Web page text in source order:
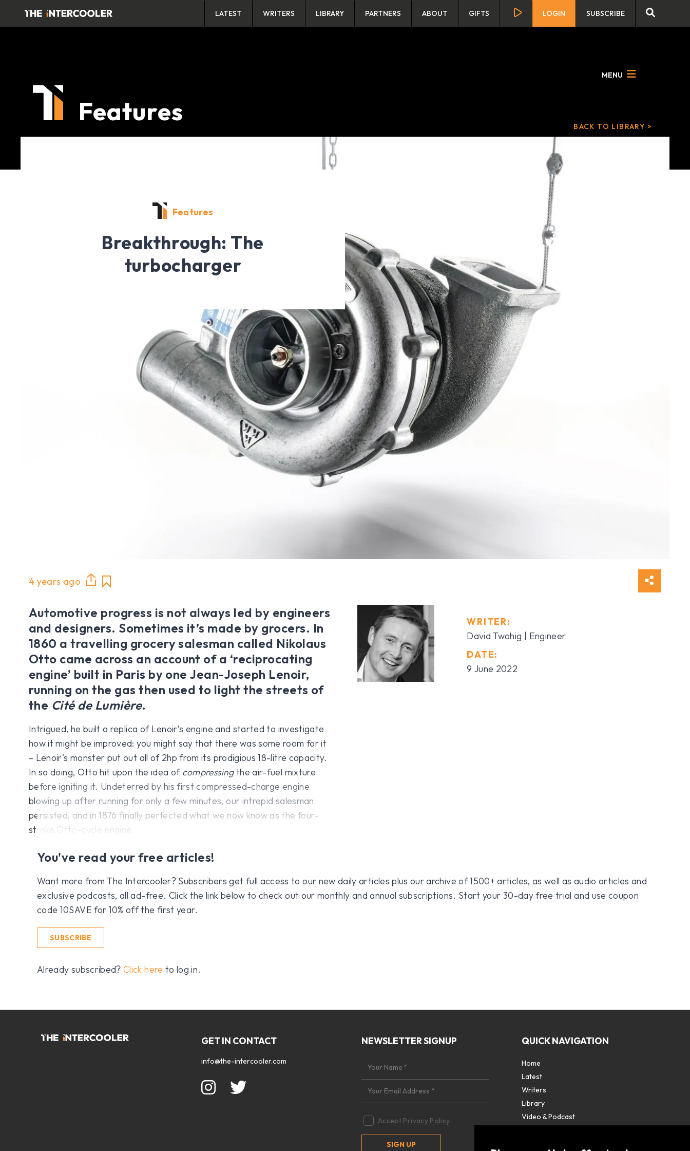
LATEST WRITERS LIBRARY PARTNERS ABOUT GIFTS LOGIN SUBSCRIBE
Features
MENU
BACK TO LIBRARY >
Features
Breakthrough: The
turbocharger
4 years ago
WRITER:
David Twohig | Engineer
DATE:
9 June 2022
Automotive progress is not always led by engineers
and designers. Sometimes it’s made by grocers. In
1860 a travelling grocery salesman called Nikolaus
Otto came across an account of a ‘reciprocating
engine’ built in Paris by one Jean-Joseph Lenoir,
running on the gas then used to light the streets of
the Cité de Lumière.
Intrigued, he built a replica of Lenoir’s engine and started to investigate
how it might be improved: you might say that there was some room for it
– Lenoir’s monster put out all of 2hp from its prodigious 18-litre capacity.
In so doing, Otto hit upon the idea of compressingthe air-fuel mixture
before igniting it. Undeterred by his first compressed-charge engine
blowing up after running for only a few minutes, our intrepid salesman
persisted, and in 1876 finally perfected what we now know as the four-
stroke Otto-cycle engine.
You've read your free articles!
Want more from The Intercooler? Subscribers get full access to our new daily articles plus our archive of 1500+ articles, as well as audio articles and
exclusive podcasts, all ad-free. Click the link below to check out our monthly and annual subscriptions. Start your 30-day free trial and use coupon
code 10SAVE for 10% off the first year.
SUBSCRIBE
Already subscribed?Click here to log in.
GET IN CONTACT
info@the-intercooler.com
NEWSLETTER SIGNUP
Accept Privacy Policy
QUICK NAVIGATION
Home
Latest
Writers
Library
Video & Podcast